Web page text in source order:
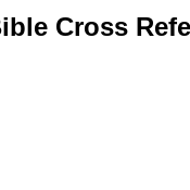
Cross